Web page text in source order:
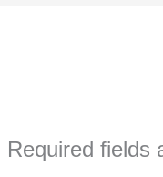
Required fields